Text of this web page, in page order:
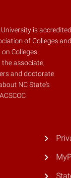
is accredited
of Colleges and
Colleges
associate,
and doctorate
NC State's